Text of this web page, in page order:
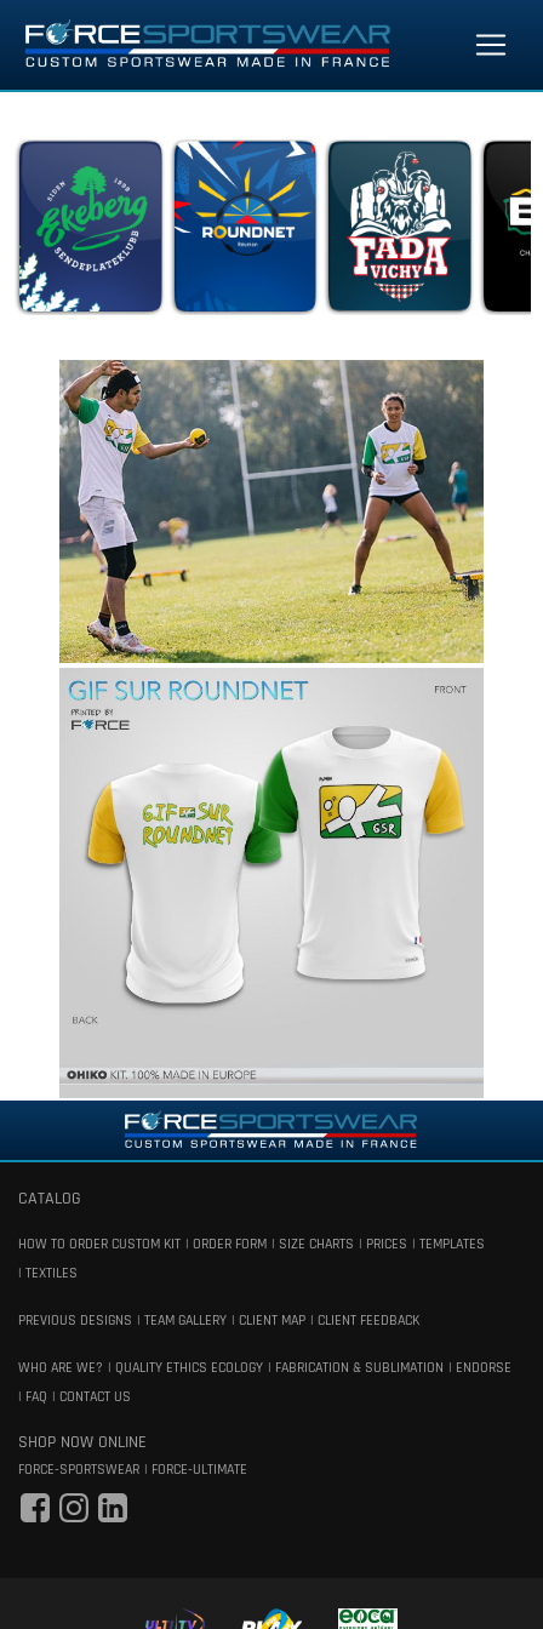
CATALOG
HOW TO ORDER CUSTOM KIT ORDER FORM SIZE CHARTS PRICES
TEMPLATES
TEXTILES
PREVIOUS DESIGNS TEAM GALLERY CLIENT MAP CLIENT FEEDBACK
WHO ARE WE? QUALITY ETHICS ECOLOGY FABRICATION & SUBLIMATION
ENDORSE
FAQ
CONTACT US
SHOP NOW ONLINE
FORCE-SPORTSWEAR FORCE-ULTIMATE